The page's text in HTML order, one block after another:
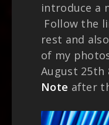
introduce a
Follow the
rest and
of my
August 25th
Note after